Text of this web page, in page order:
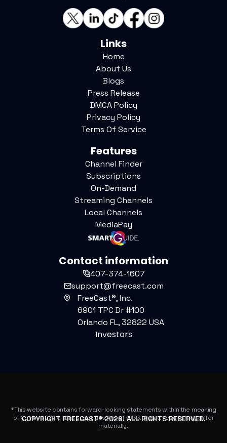
Links
Home
About Us
Blogs
Press Release
DMCA Policy
Privacy Policy
Terms Of Service
Features
Channel Finder
Subscriptions
On-Demand
Streaming Channels
Local Channels
MediaPay
Contact information
407-374-1607
support@freecast.com
FreeCast®, Inc.
6901 TPC Dr #100
Orlando FL, 32822 USA
Investors
*This website contains forward-looking statements within the meaning
of Section 27A of the Securities Act of 1933. Actual results may differ
materially.
COPYRIGHT FREECAST®2026. ALL RIGHTS RESERVED.